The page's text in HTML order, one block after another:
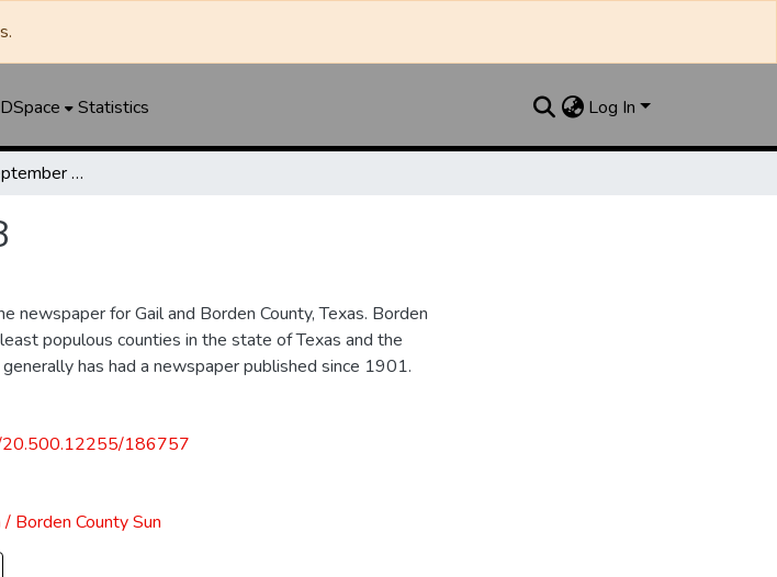
Statistics Log In
Borden Star - September 17, 2008
newspaper for Gail and Borden County, Texas. Borden
populous counties in the state of Texas and the
has had a newspaper published since 1901.
20.500.12255/186757
Borden County Sun